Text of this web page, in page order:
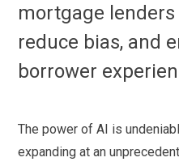
mortgage
reduce bias, and
borrower
The power of AI is
expanding at an